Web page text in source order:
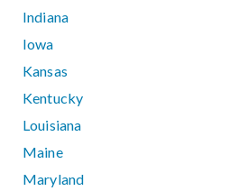
Indiana
Iowa
Kansas
Kentucky
Louisiana
Maine
Maryland